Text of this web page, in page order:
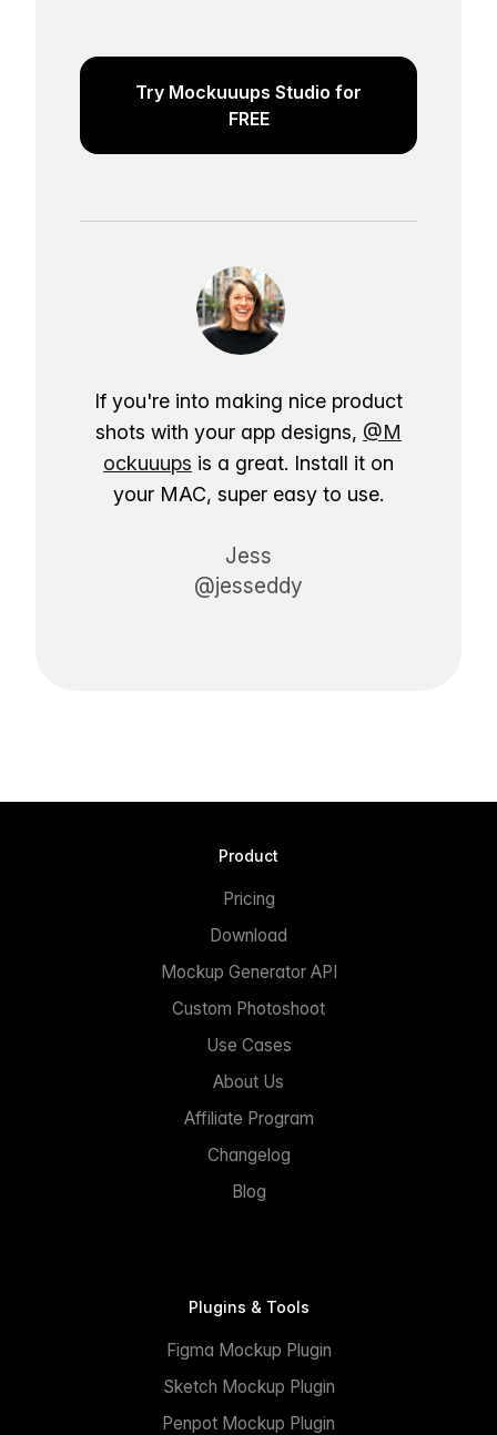
Try Mockuuups Studio for
FREE
If you're into making nice product
shots with your app designs, @M
ockuuups is a great. Install it on
your MAC, super easy to use.
Jess
@jesseddy
Product
Pricing
Download
Mockup Generator API
Custom Photoshoot
Use Cases
About Us
Affiliate Program
Changelog
Blog
Plugins & Tools
Figma Mockup Plugin
Sketch Mockup Plugin
Penpot Mockup Plugin